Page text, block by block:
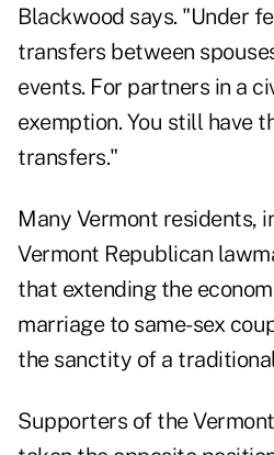
Blackwood says. "Under
transfers between
events. For partners in a
exemption. You still have
transfers."
Many Vermont residents,
Vermont Republican
that extending the
marriage to same-sex
the sanctity of a
Supporters of the